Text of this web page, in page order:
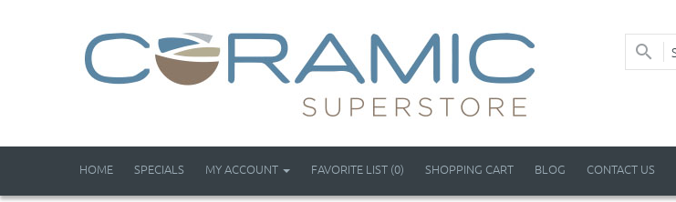
HOME SPECIALS MY ACCOUNT FAVORITE LIST (0) SHOPPING CART BLOG CONTACT US